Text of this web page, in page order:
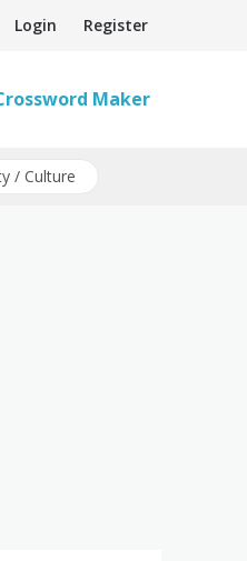
Login Register
Maker
/ Culture